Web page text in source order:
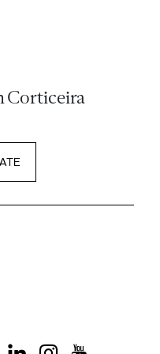
Corticeira